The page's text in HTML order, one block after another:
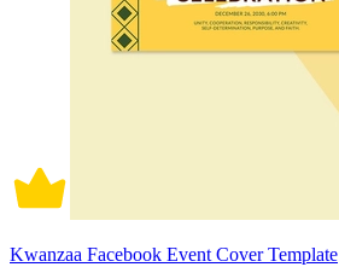
Kwanzaa Facebook Event Cover Template